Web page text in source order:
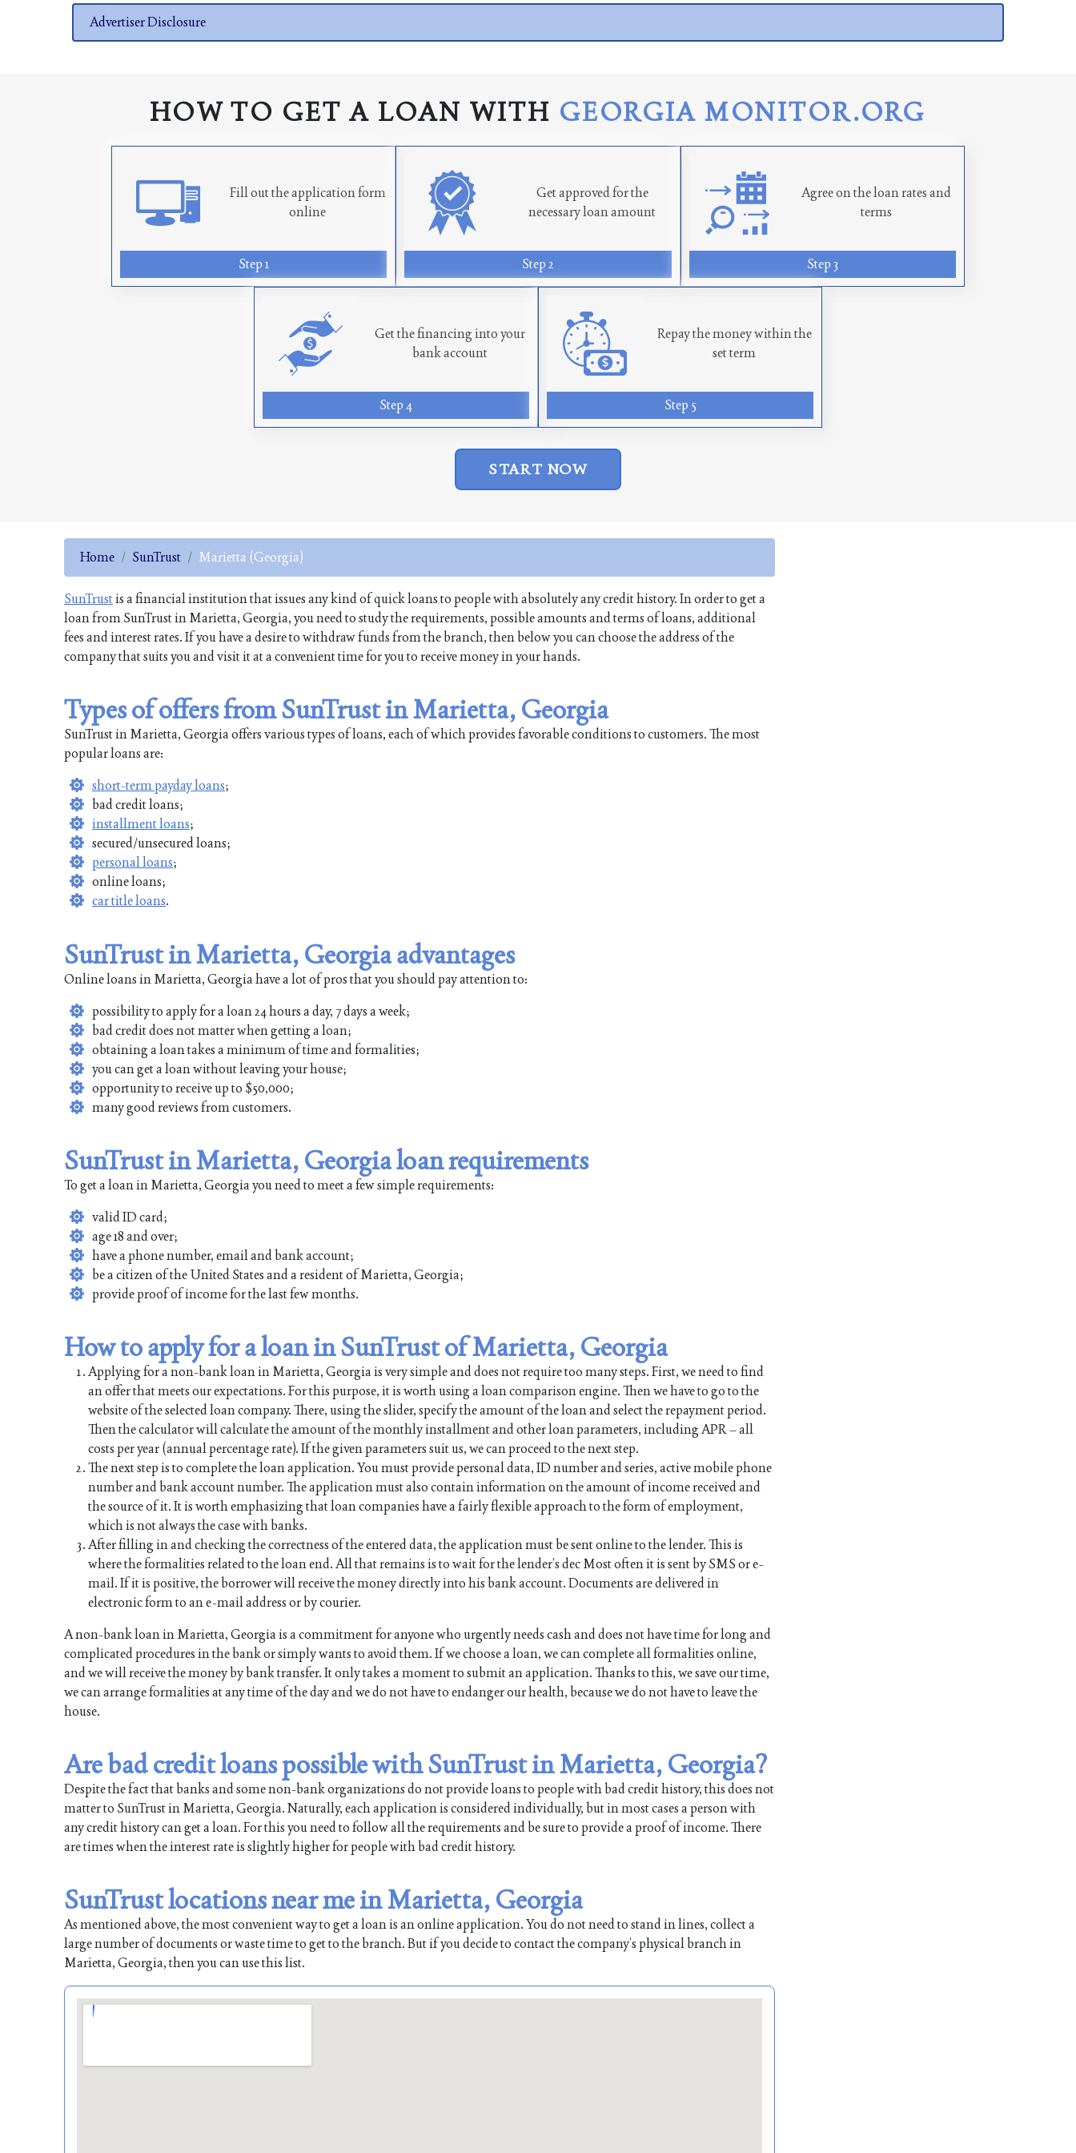
Advertiser Disclosure
HOW TO GET A LOAN WITH GEORGIA MONITOR.ORG
Fill out the application form
online
Step 1
Get approved for the
necessary loan amount
Step 2
Agree on the loan rates and
terms
Step 3
Get the financing into your
bank account
Step 4
Repay the money within the
set term
Step 5
START NOW
Home SunTrust Marietta (Georgia)
SunTrustis a financial institution that issues any kind of quick loans to people with absolutely any credit history. In order to get a
loan from SunTrust in Marietta, Georgia, you need to study the requirements, possible amounts and terms of loans, additional
fees and interest rates. If you have a desire to withdraw funds from the branch, then below you can choose the address of the
company that suits you and visit it at a convenient time for you to receive money in your hands.
Types of offers from SunTrust in Marietta, Georgia
SunTrust in Marietta, Georgia offers various types of loans, each of which provides favorable conditions to customers. The most
popular loans are:
short-term payday loans;
bad credit loans;
installment loans;
secured/unsecured loans;
personal loans;
online loans;
car title loans.
SunTrust in Marietta, Georgia advantages
Online loans in Marietta, Georgia have a lot of pros that you should pay attention to:
possibility to apply for a loan 24 hours a day, 7 days a week;
bad credit does not matter when getting a loan;
obtaining a loan takes a minimum of time and formalities;
you can get a loan without leaving your house;
opportunity to receive up to $50,000;
many good reviews from customers.
SunTrust in Marietta, Georgia loan requirements
To get a loan in Marietta, Georgia you need to meet a few simple requirements:
valid ID card;
age 18 and over;
have a phone number, email and bank account;
be a citizen of the United States and a resident of Marietta, Georgia;
provide proof of income for the last few months.
How to apply for a loan in SunTrust of Marietta, Georgia
Applying for a non-bank loan in Marietta, Georgia is very simple and does not require too many steps. First, we need to find
an offer that meets our expectations. For this purpose, it is worth using a loan comparison engine. Then we have to go to the
website of the selected loan company. There, using the slider, specify the amount of the loan and select the repayment period.
Then the calculator will calculate the amount of the monthly installment and other loan parameters, including APR – all
costs per year (annual percentage rate). If the given parameters suit us, we can proceed to the next step.
The next step is to complete the loan application. You must provide personal data, ID number and series, active mobile phone
number and bank account number. The application must also contain information on the amount of income received and
the source of it. It is worth emphasizing that loan companies have a fairly flexible approach to the form of employment,
which is not always the case with banks.
After filling in and checking the correctness of the entered data, the application must be sent online to the lender. This is
where the formalities related to the loan end. All that remains is to wait for the lender’s dec Most often it is sent by SMS or e-
mail. If it is positive, the borrower will receive the money directly into his bank account. Documents are delivered in
electronic form to an e-mail address or by courier.
A non-bank loan in Marietta, Georgia is a commitment for anyone who urgently needs cash and does not have time for long and
complicated procedures in the bank or simply wants to avoid them. If we choose a loan, we can complete all formalities online,
and we will receive the money by bank transfer. It only takes a moment to submit an application. Thanks to this, we save our time,
we can arrange formalities at any time of the day and we do not have to endanger our health, because we do not have to leave the
house.
Are bad credit loans possible with SunTrust in Marietta, Georgia?
Despite the fact that banks and some non-bank organizations do not provide loans to people with bad credit history, this does not
matter to SunTrust in Marietta, Georgia. Naturally, each application is considered individually, but in most cases a person with
any credit history can get a loan. For this you need to follow all the requirements and be sure to provide a proof of income. There
are times when the interest rate is slightly higher for people with bad credit history.
SunTrust locations near me in Marietta, Georgia
As mentioned above, the most convenient way to get a loan is an online application. You do not need to stand in lines, collect a
large number of documents or waste time to get to the branch. But if you decide to contact the company’s physical branch in
Marietta, Georgia, then you can use this list.